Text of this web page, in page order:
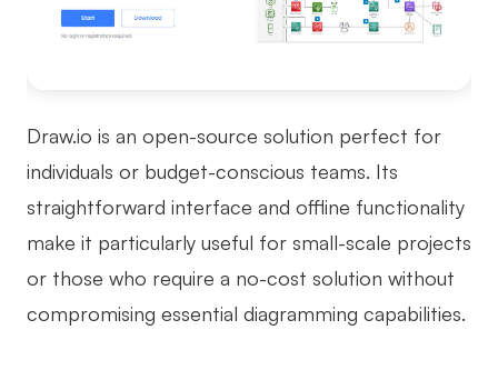
Draw.io is an open-source solution perfect for
individuals or budget-conscious teams. Its
straightforward interface and offline functionality
make it particularly useful for small-scale projects
or those who require a no-cost solution without
compromising essential diagramming capabilities.